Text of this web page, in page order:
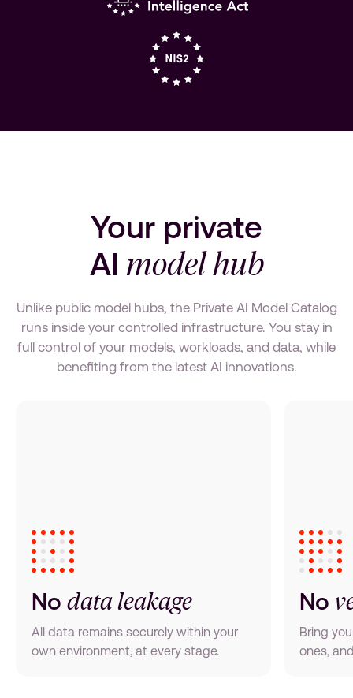
Your private
AI model hub
Unlike public model hubs, the Private AI Model Catalog
runs inside your controlled infrastructure. You stay in
full control of your models, workloads, and data, while
benefiting from the latest AI innovations.
No data leakage
All data remains securely within your
own environment, at every stage.
No
Bring
ones,